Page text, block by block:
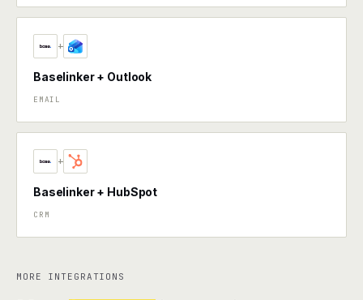
+
Baselinker + Outlook
EMAIL
+
Baselinker + HubSpot
CRM
MORE INTEGRATIONS